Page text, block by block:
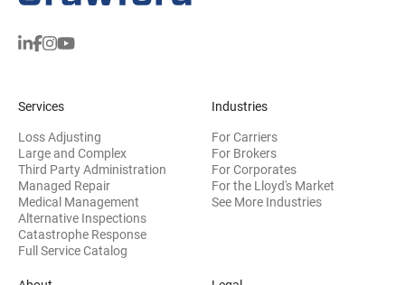
Services
Loss Adjusting
Large and Complex
Third Party Administration
Managed Repair
Medical Management
Alternative Inspections
Catastrophe Response
Full Service Catalog
Industries
For Carriers
For Brokers
For Corporates
For the Lloyd's Market
See More Industries